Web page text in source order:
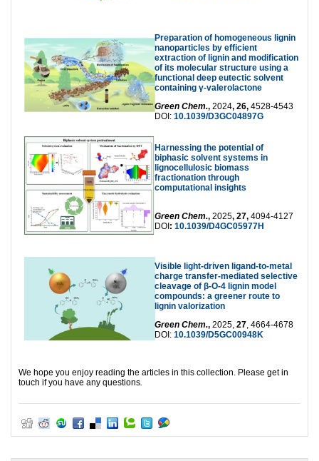
Preparation of homogeneous lignin
nanoparticles by efficient
extraction of lignin and modification
of its molecular structure using a
functional deep eutectic solvent
containing γ-valerolactone
Green Chem., 2024, 26, 4528-4543
DOI: 10.1039/D3GC04897G
Harnessing the potential of
biphasic solvent systems in
lignocellulosic biomass
fractionation through
computational insights
Green Chem., 2025, 27, 4094-4127
DOI : 10.1039/D4GC05977H
Visible light-driven ligand-to-metal
charge transfer-mediated selective
cleavage of β-O-4 lignin model
compounds: a greener route to
lignin valorization
Green Chem., 2025, 27, 4664-4678
DOI: 10.1039/D5GC00948K
We hope you enjoy reading the articles in this collection. Please get in
touch if you have any questions.